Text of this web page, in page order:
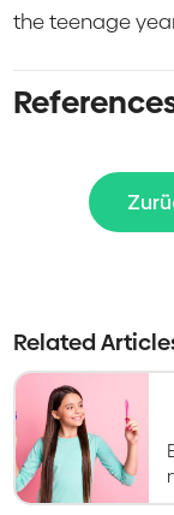
the teenage
Related